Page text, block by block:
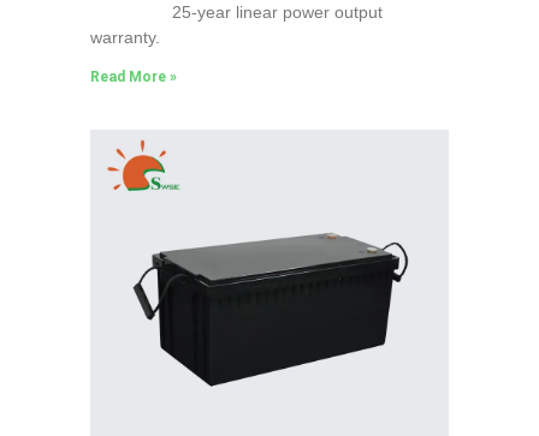
25-year linear power output
warranty.
Read More »